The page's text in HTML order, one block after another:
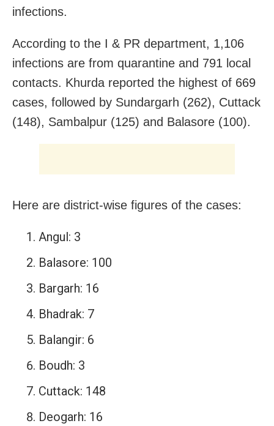
infections.
According to the I & PR department, 1,106
infections are from quarantine and 791 local
contacts. Khurda reported the highest of 669
cases, followed by Sundargarh (262), Cuttack
(148), Sambalpur (125) and Balasore (100).
Here are district-wise figures of the cases:
Angul: 3
Balasore: 100
Bargarh: 16
Bhadrak: 7
Balangir: 6
Boudh: 3
Cuttack: 148
Deogarh: 16